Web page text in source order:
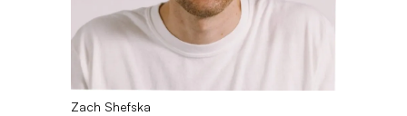
Zach Shefska